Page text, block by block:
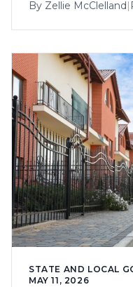
By Zellie McClelland|
STATE AND LOCAL
MAY 11, 2026